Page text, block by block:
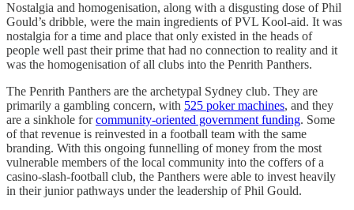
Nostalgia and homogenisation, along with a disgusting dose of Phil
Gould’s dribble, were the main ingredients of PVL Kool-aid. It was
nostalgia for a time and place that only existed in the heads of
people well past their prime that had no connection to reality and it
was the homogenisation of all clubs into the Penrith Panthers.
The Penrith Panthers are the archetypal Sydney club. They are
primarily a gambling concern, with 525 poker machines, and they
are a sinkhole forcommunity-oriented government funding. Some
of that revenue is reinvested in a football team with the same
branding. With this ongoing funnelling of money from the most
vulnerable members of the local community into the coffers of a
casino-slash-football club, the Panthers were able to invest heavily
in their junior pathways under the leadership of Phil Gould.